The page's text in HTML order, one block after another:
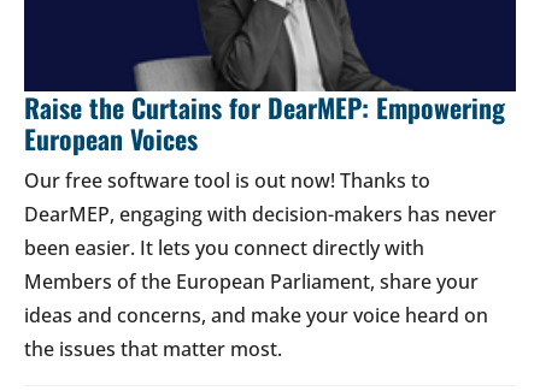
Raise the Curtains for DearMEP: Empowering
European Voices
Our free software tool is out now! Thanks to
DearMEP, engaging with decision-makers has never
been easier. It lets you connect directly with
Members of the European Parliament, share your
ideas and concerns, and make your voice heard on
the issues that matter most.